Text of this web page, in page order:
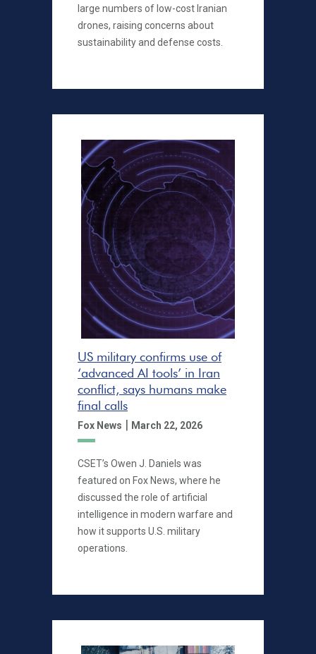
large numbers of low-cost Iranian
drones, raising concerns about
sustainability and defense costs.
US military confirms use of
‘advanced AI tools’ in Iran
conflict, says humans make
final calls
Fox News | March 22, 2026
CSET’s Owen J. Daniels was
featured on Fox News, where he
discussed the role of artificial
intelligence in modern warfare and
how it supports U.S. military
operations.